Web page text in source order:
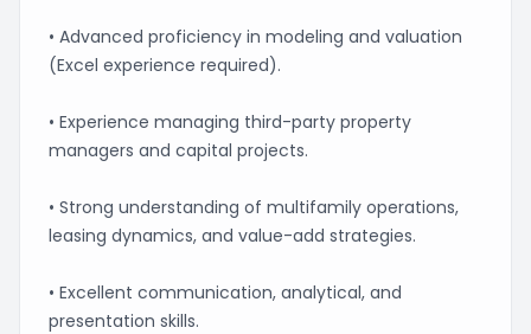
• Advanced proficiency in modeling and valuation
(Excel experience required).
• Experience managing third-party property
managers and capital projects.
• Strong understanding of multifamily operations,
leasing dynamics, and value-add strategies.
• Excellent communication, analytical, and
presentation skills.